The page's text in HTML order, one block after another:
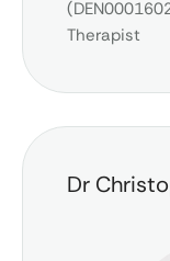
Therapist
Dr